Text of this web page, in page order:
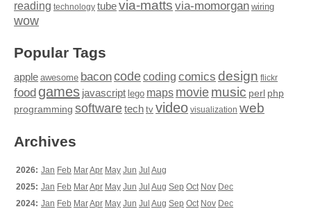
reading technology tubevia-matts via-momorgan wiring
wow
Popular Tags
apple awesome baconcodecoding comics design flickr
food games javascript lego maps moviemusic perl php
programming softwaretech tv video visualization web
Archives
2026: Jan Feb MarApr May Jun Jul Aug
2025: Jan Feb MarApr May Jun Jul Aug Sep Oct Nov Dec
2024: Jan Feb MarApr May Jun Jul Aug Sep Oct Nov Dec